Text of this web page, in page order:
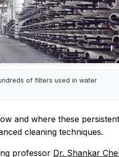
of filters used in water
and where these
cleaning techniques.
professor Dr. Shankar